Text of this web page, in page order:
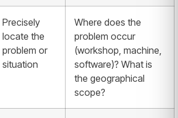
Precisely
locate the
problem or
situation
Where does the
problem occur
(workshop, machine,
software)? What is
the geographical
scope?